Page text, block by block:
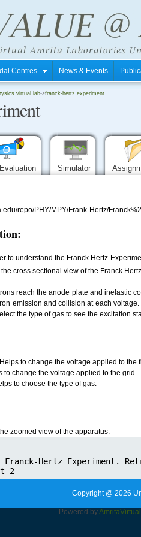
Centres News & Events
virtual lab->franck-hertz experiment
Simulator
repo/PHY/MPY/Frank-Hertz/
to understand the Franck Hertz
cross sectional view of the Franck
reach the anode plate and inelastic
emission and collision at each
the type of gas to see the excitation
to change the voltage applied to the
to change the voltage applied to the grid.
to choose the type of gas.
zoomed view of the apparatus.
Copyright @ 2026
Powered byAmrita